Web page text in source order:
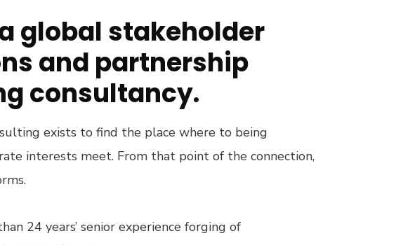
a global stakeholder
and partnership
consultancy.
exists to find the place where to being
interests meet. From that point of the connection,
24 years’ senior experience forging of